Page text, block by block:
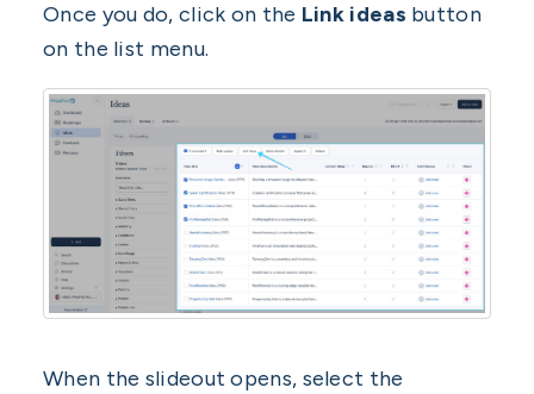
Once you do, click on the Link ideas button
on the list menu.
When the slideout opens, select the